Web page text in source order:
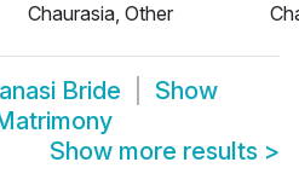
Chaurasia, Other
Bride
Show
Show more results >